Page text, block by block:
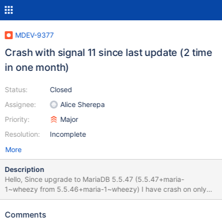
MDEV-9377
Crash with signal 11 since last update (2 time
in one month)
Status:
Assignee:
Priority:
Resolution:
Closed
Alice Sherepa
Major
Incomplete
More
Description
Hello, Since upgrade to MariaDB 5.5.47 (5.5.47+maria-
1~wheezy from 5.5.46+maria-1~wheezy) I have crash on only
one MySQL server (9 servers with same production
MyISAM storage. RAM/CPU/DISK usage is normal before the
Comments